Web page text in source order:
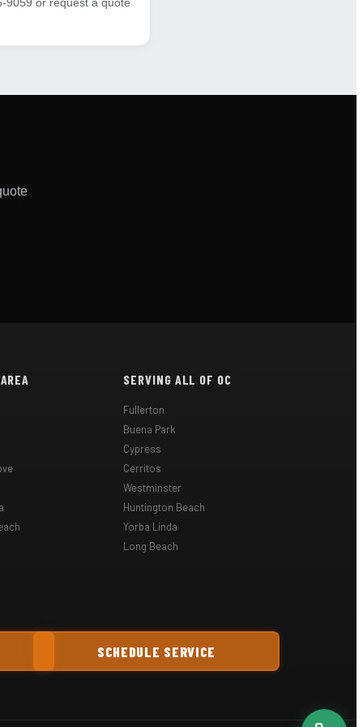
SERVING ALL OF OC
Fullerton
Buena Park
Cypress
Cerritos
Westminster
Huntington Beach
Yorba Linda
Long Beach
SCHEDULE SERVICE